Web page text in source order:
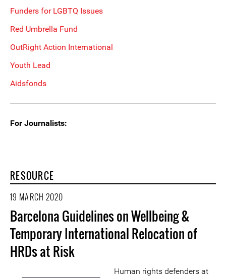
Funders for LGBTQ Issues
Red Umbrella Fund
OutRight Action International
Youth Lead
Aidsfonds
For Journalists:
RESOURCE
19 MARCH 2020
Barcelona Guidelines on Wellbeing &
Temporary International Relocation of
HRDs at Risk
Human rights defenders at